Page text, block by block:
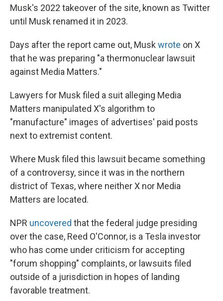
Musk's 2022 takeover of the site, known as Twitter
until Musk renamed it in 2023.
Days after the report came out, Musk wrote on X
that he was preparing "a thermonuclear lawsuit
against Media Matters."
Lawyers for Musk filed a suit alleging Media
Matters manipulated X's algorithm to
"manufacture" images of advertises' paid posts
next to extremist content.
Where Musk filed this lawsuit became something
of a controversy, since it was in the northern
district of Texas, where neither X nor Media
Matters are located.
NPR uncovered that the federal judge presiding
over the case, Reed O'Connor, is a Tesla investor
who has come under criticism for accepting
"forum shopping" complaints, or lawsuits filed
outside of a jurisdiction in hopes of landing
favorable treatment.